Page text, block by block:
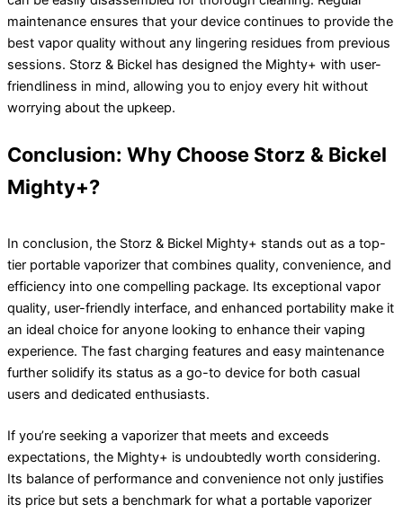
maintenance ensures that your device continues to provide the
best vapor quality without any lingering residues from previous
sessions. Storz & Bickel has designed the Mighty+ with user-
friendliness in mind, allowing you to enjoy every hit without
worrying about the upkeep.
Conclusion: Why Choose Storz & Bickel
Mighty+?
In conclusion, the Storz & Bickel Mighty+ stands out as a top-
tier portable vaporizer that combines quality, convenience, and
efficiency into one compelling package. Its exceptional vapor
quality, user-friendly interface, and enhanced portability make it
an ideal choice for anyone looking to enhance their vaping
experience. The fast charging features and easy maintenance
further solidify its status as a go-to device for both casual
users and dedicated enthusiasts.
If you’re seeking a vaporizer that meets and exceeds
expectations, the Mighty+ is undoubtedly worth considering.
Its balance of performance and convenience not only justifies
its price but sets a benchmark for what a portable vaporizer